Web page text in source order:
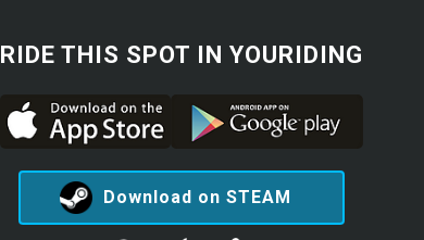
RIDE THIS SPOT IN YOURIDING
Download on STEAM